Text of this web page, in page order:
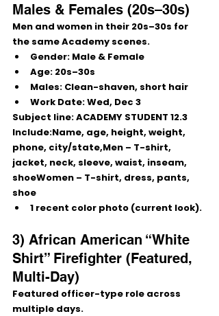
Males & Females (20s–30s)
Men and women in their 20s–30s for
the same Academy scenes.
Gender: Male & Female
Age: 20s–30s
Males: Clean-shaven, short hair
Work Date:Wed, Dec 3
Subject line: ACADEMY STUDENT 12.3
Include:Name, age, height, weight,
phone, city/state,Men – T-shirt,
jacket, neck, sleeve, waist, inseam,
shoeWomen – T-shirt, dress, pants,
shoe
1 recent color photo (current look).
3) African American “White
Shirt” Firefighter (Featured,
Multi-Day)
Featured officer-type role across
multiple days.